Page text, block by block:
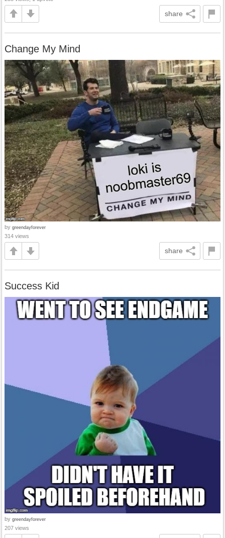
share
Change My Mind
by greendayforever
314 views
share
Success Kid
by greendayforever
207 views